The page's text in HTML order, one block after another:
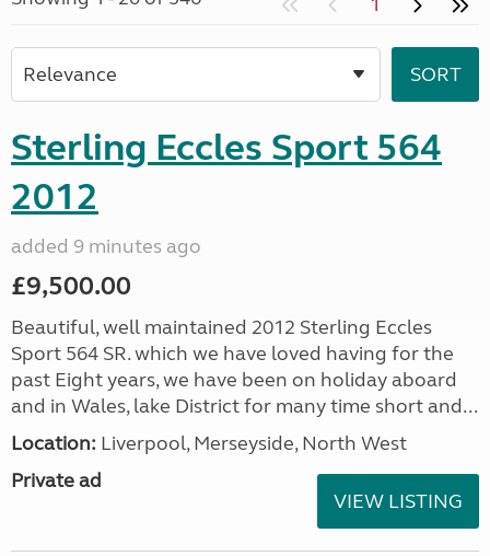
Sterling Eccles Sport 564
2012
added 9 minutes ago
£9,500.00
Beautiful, well maintained 2012 Sterling Eccles
Sport 564 SR. which we have loved having for the
past Eight years, we have been on holiday aboard
and in Wales, lake District for many time short and...
Location: Liverpool, Merseyside, North West
Private ad
VIEW LISTING